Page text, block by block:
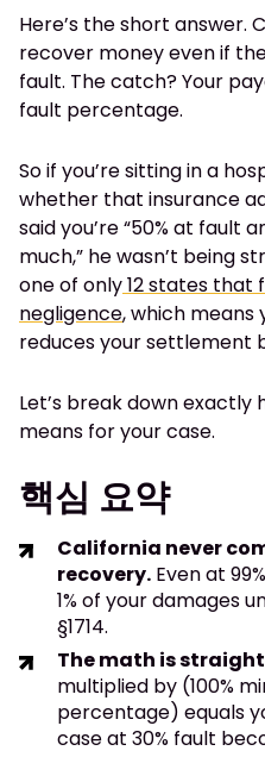
Here’s the short answer.
recover money even if
fault. The catch? Your
fault percentage.
So if you’re sitting in a
whether that insurance
said you’re “50% at fault
much,” he wasn’t being
one of only12 states that
negligence, which
reduces your settlement
Let’s break down exactly
means for your case.
핵심 요약
California never
recovery. Even at
1% of your damages
§1714.
The math is
multiplied by (100%
percentage) equals
case at 30% fault